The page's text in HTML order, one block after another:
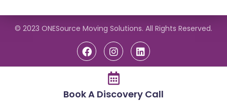
© 2023 ONESource Moving Solutions. All Rights Reserved.
Book A Discovery Call